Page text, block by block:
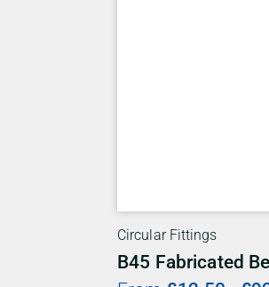
Circular Fittings
B45 Fabricated